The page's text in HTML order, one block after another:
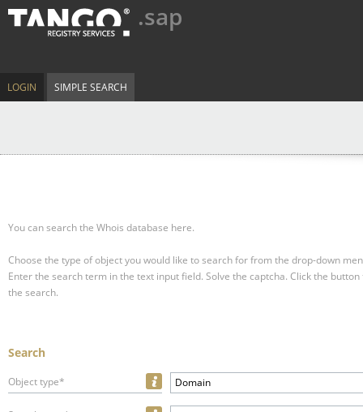
.sap
LOGIN SIMPLE SEARCH
You can search the Whois database here.
Choose the type of object you would like to search for from the drop-down
Enter the search term in the text input field. Solve the captcha. Click the
the search.
Search
Object type* Domain